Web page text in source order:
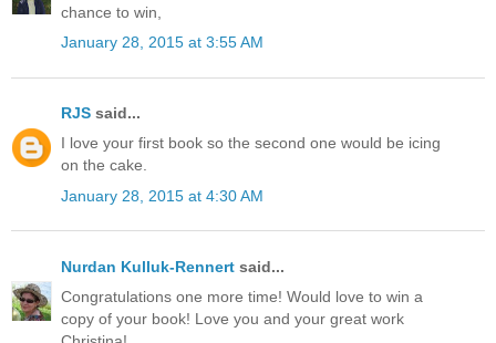
chance to win,
January 28, 2015 at 3:55 AM
RJS said...
I love your first book so the second one would be icing
on the cake.
January 28, 2015 at 4:30 AM
Nurdan Kulluk-Rennert said...
Congratulations one more time! Would love to win a
copy of your book! Love you and your great work